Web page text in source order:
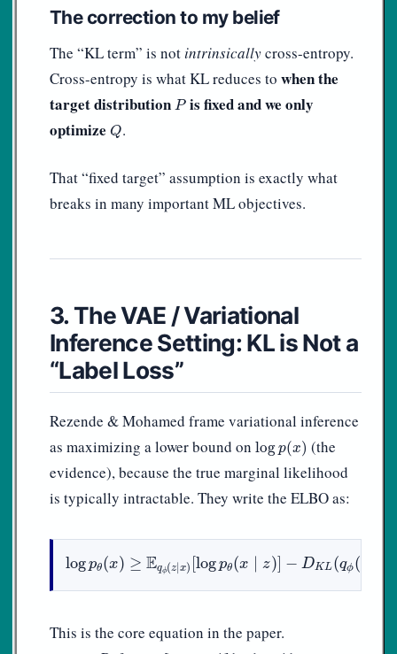
The correction to my belief
The “KL term” is not intrinsicallycross-entropy.
Cross-entropy is what KL reduces to when the
target distribution P
Pis fixed and we only
optimize Q
Q.
That “fixed target” assumption is exactly what
breaks in many important ML objectives.
3. The VAE / Variational
Inference Setting: KL is Not a
“Label Loss”
Rezende & Mohamed frame variational inference
as maximizing a lower bound on logp(x)
logp(x) (the
evidence), because the true marginal likelihood
is typically intractable. They write the ELBO as:
log pθ(x) ≥ Eqϕ(z∣x) [logpθ(x ∣ z)] − DKL(qϕ(
p ( x)≥ Eq x p x z) DK q z
This is the core equation in the paper.